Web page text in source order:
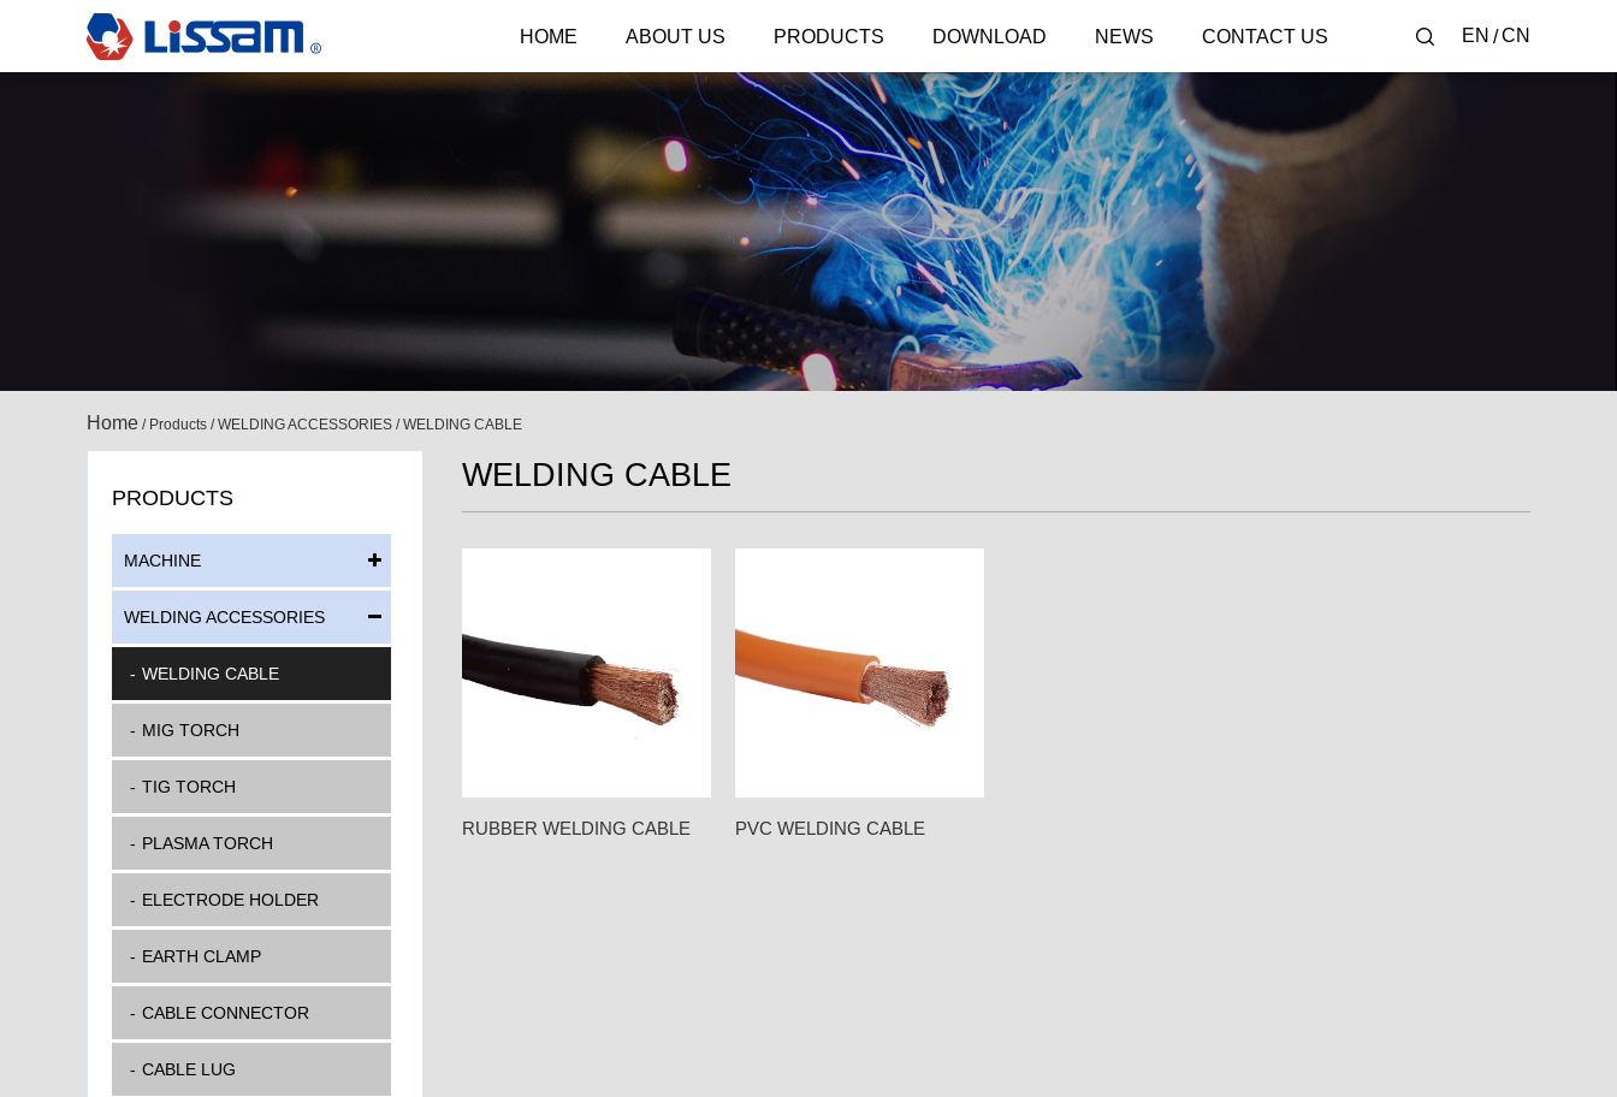
HOME ABOUT US PRODUCTS DOWNLOAD NEWS CONTACT US EN CN
Home / Products /WELDING ACCESSORIES /WELDING CABLE
PRODUCTS
MACHINE
WELDING ACCESSORIES
WELDING CABLE
MIG TORCH
TIG TORCH
PLASMA TORCH
ELECTRODE HOLDER
EARTH CLAMP
CABLE CONNECTOR
CABLE LUG
WELDING CABLE
RUBBER WELDING CABLE PVC WELDING CABLE